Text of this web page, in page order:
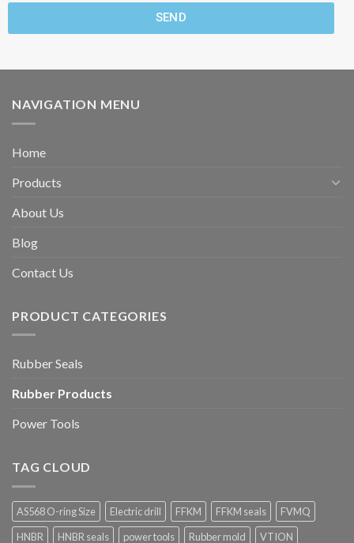
SEND
NAVIGATION MENU
Home
Products
About Us
Blog
Contact Us
PRODUCT CATEGORIES
Rubber Seals
Rubber Products
Power Tools
TAG CLOUD
AS568 O-ring Size Electric drill FFKM FFKM seals
FVMQ
HNBR
HNBR seals power tools Rubber mold VTION